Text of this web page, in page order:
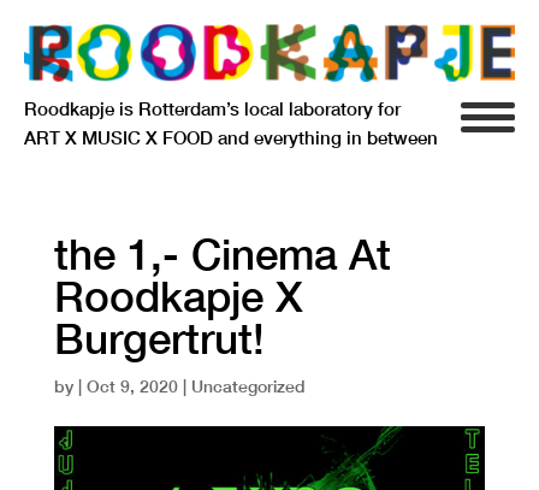
Roodkapje is Rotterdam’s local laboratory for
ART X MUSIC X FOOD and everything in between
AGENDA
RESIDENCY
SIGNIFICANT OTHERS
ANARCHIEF
the 1,- Cinema At
Roodkapje X
Burgertrut!
by | Oct 9, 2020| Uncategorized